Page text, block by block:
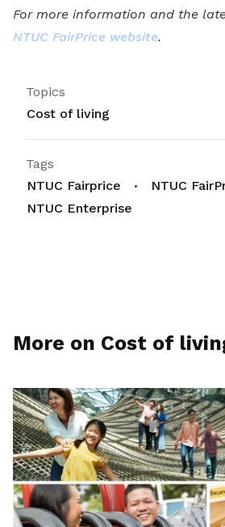
For more information and the
NTUC FairPrice website.
Topics
Cost of living
Tags
NTUC Fairprice
NTUC
NTUC Enterprise
More on Cost of